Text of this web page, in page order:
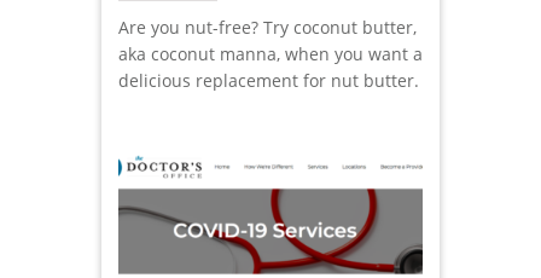
Are you nut-free? Try coconut butter,
aka coconut manna, when you want a
delicious replacement for nut butter.